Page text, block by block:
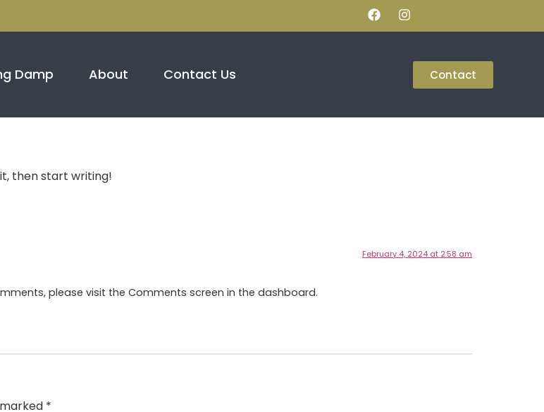
Damp About Contact Us Contact
then start writing!
February 4, 2024 at 2:58 am
please visit the Comments screen in the dashboard.
*